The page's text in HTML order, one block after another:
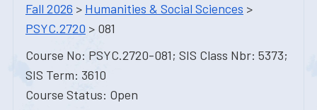
Fall 2026 > Humanities & Social Sciences >
PSYC.2720 > 081
Course No: PSYC.2720-081; SIS Class Nbr: 5373;
SIS Term: 3610
Course Status: Open